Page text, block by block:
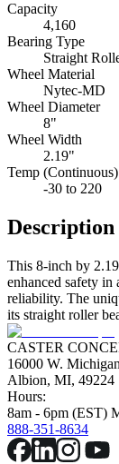
Capacity
4,160
Bearing Type
Straight
Wheel Material
Nytec-MD
Wheel Diameter
8"
Wheel Width
2.19"
Temp (Continuous)
-30 to 220
Description
This 8-inch by
enhanced safety
reliability. The
its straight roller
CASTER
16000 W.
Albion, MI, 49224
Hours:
8am - 6pm (EST)
888-351-8634